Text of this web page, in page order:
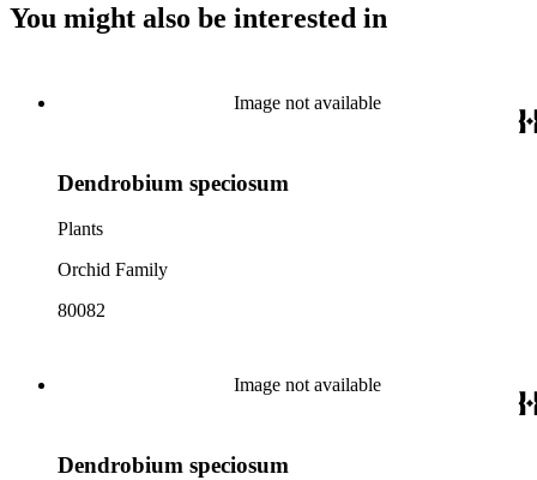
You might also be interested in
Image not available
Dendrobium speciosum
Plants
Orchid Family
80082
Image not available
Dendrobium speciosum